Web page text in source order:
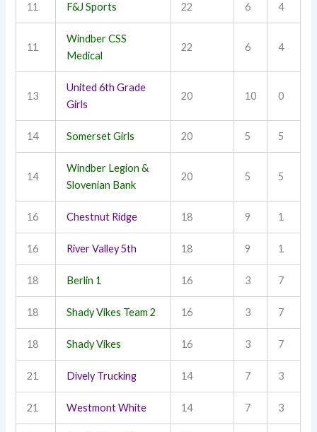
11 F&J Sports 22 6 4
11
Windber CSS
Medical
22 6 4
13
United 6th Grade
Girls
20 10 0
14 Somerset Girls 20 5 5
14
Windber Legion &
Slovenian Bank
20 5 5
16 Chestnut Ridge 18 9 1
16 River Valley 5th 18 9 1
18 Berlin 1 16 3 7
18 Shady Vikes Team 2 16 3 7
18 Shady Vikes 16 3 7
21 Dively Trucking 14 7 3
21 Westmont White 14 7 3